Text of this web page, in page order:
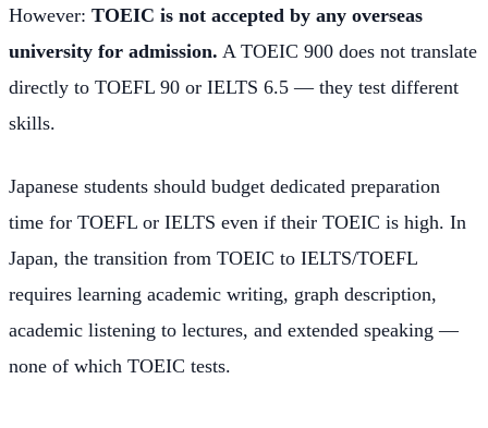
However: TOEIC is not accepted by any overseas
university for admission. A TOEIC 900 does not translate
directly to TOEFL 90 or IELTS 6.5 — they test different
skills.
Japanese students should budget dedicated preparation
time for TOEFL or IELTS even if their TOEIC is high. In
Japan, the transition from TOEIC to IELTS/TOEFL
requires learning academic writing, graph description,
academic listening to lectures, and extended speaking —
none of which TOEIC tests.